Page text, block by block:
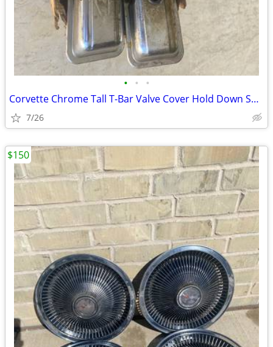
• • •
Corvette Chrome Tall T-Bar Valve Cover Hold Down SBC 283 327 350 Cover
7/26
$150